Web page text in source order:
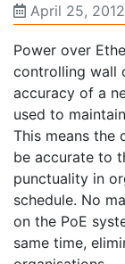
April 25, 2012
Power over
controlling wall
accuracy of a
used to
This means the
be accurate to
punctuality in
schedule. No
on the PoE
same time,